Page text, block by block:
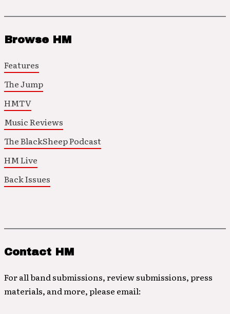
Browse HM
Features
The Jump
HMTV
Music Reviews
The BlackSheep Podcast
HM Live
Back Issues
Contact HM
For all band submissions, review submissions, press
materials, and more, please email: